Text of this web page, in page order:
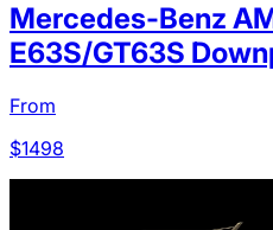
Mercedes-Benz
E63S/GT63S
From
$1498